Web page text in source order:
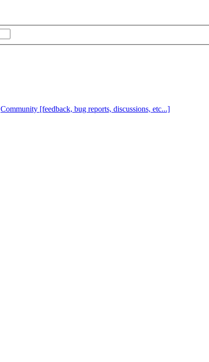
Community [feedback, bug reports, discussions, etc...]